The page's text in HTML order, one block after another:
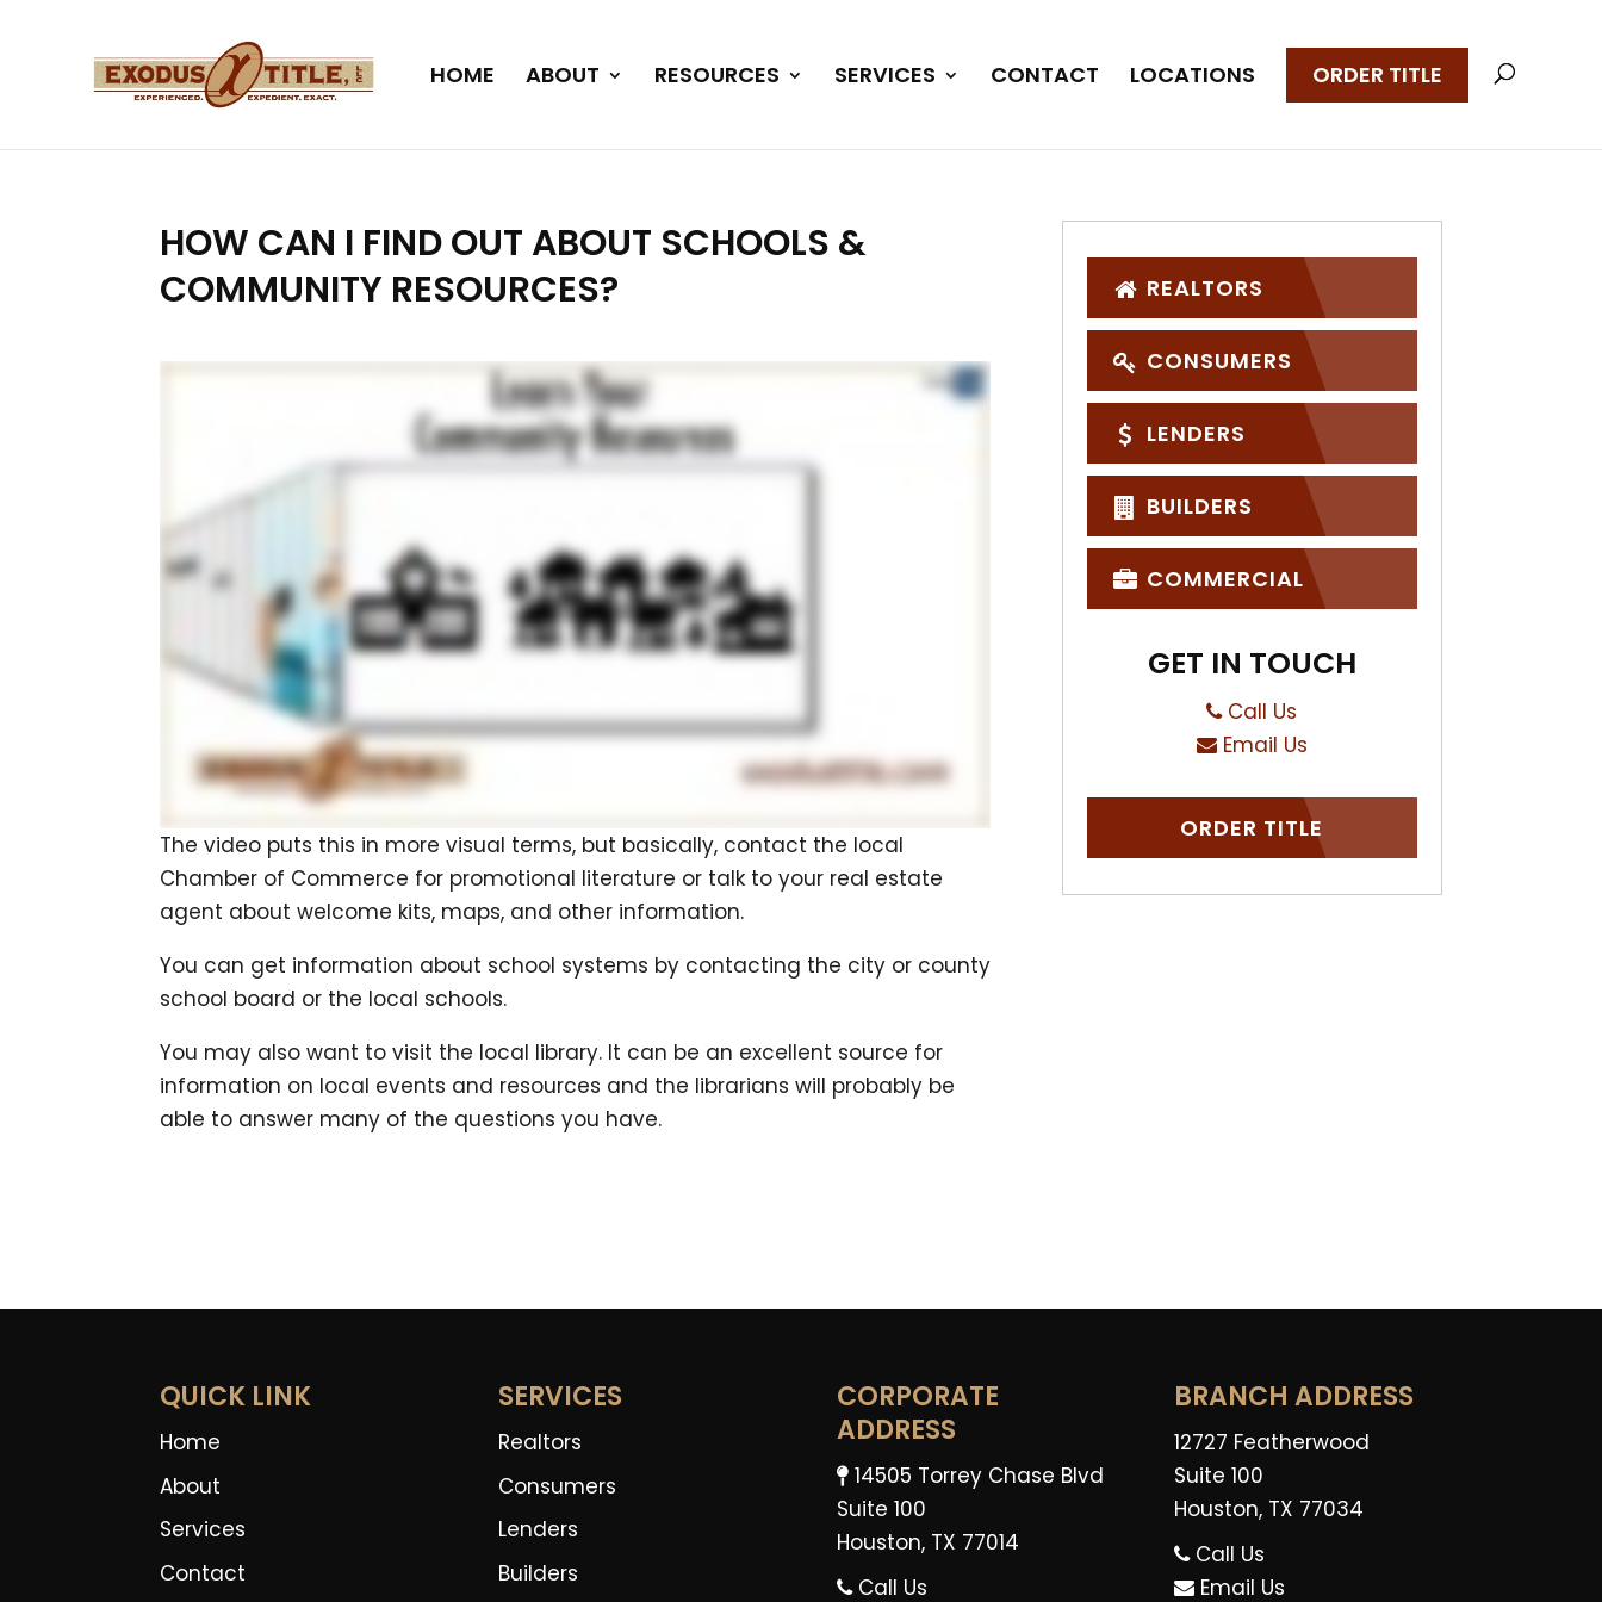
HOME ABOUT RESOURCES SERVICES CONTACT LOCATIONS ORDER TITLE
HOW CAN I FIND OUT ABOUT SCHOOLS &
COMMUNITY RESOURCES?
The video puts this in more visual terms, but basically, contact the local
Chamber of Commerce for promotional literature or talk to your real estate
agent about welcome kits, maps, and other information.
You can get information about school systems by contacting the city or county
school board or the local schools.
You may also want to visit the local library. It can be an excellent source for
information on local events and resources and the librarians will probably be
able to answer many of the questions you have.
REALTORS
CONSUMERS
LENDERS
BUILDERS
COMMERCIAL
GET IN TOUCH
Call Us
Email Us
ORDER TITLE
QUICK LINK
Home
About
Services
Contact
SERVICES
Realtors
Consumers
Lenders
Builders
CORPORATE
ADDRESS
14505 Torrey Chase Blvd
Suite 100
Houston, TX 77014
Call Us
BRANCH ADDRESS
12727 Featherwood
Suite 100
Houston, TX 77034
Call Us
Email Us